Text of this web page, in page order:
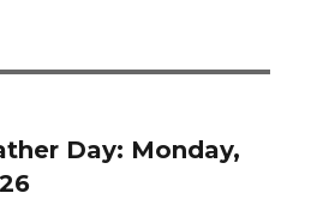
Day: Monday,